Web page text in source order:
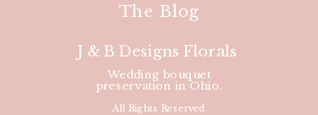
Wedding bouquet
preservation in Ohio.
J & B Designs Florals
All Rights Reserved
The Blog